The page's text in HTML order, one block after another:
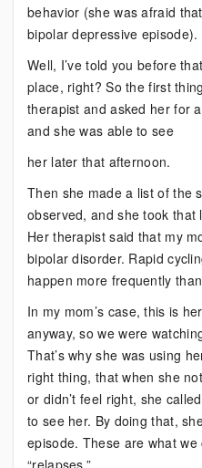
behavior (she was afraid
bipolar depressive episode).
Well, I’ve told you before
place, right? So the first
therapist and asked her for
and she was able to see
her later that afternoon.
Then she made a list of the
observed, and she took
Her therapist said that my
bipolar disorder. Rapid
happen more frequently
In my mom’s case, this is
anyway, so we were
That’s why she was using
right thing, that when she
or didn’t feel right, she
to see her. By doing that,
episode. These are what we
“relapses.”